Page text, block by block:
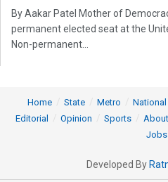
By Aakar Patel Mother of
permanent elected seat at the
Non-permanent...
Home State Metro National
Editorial
Opinion Sports
Jobs
Developed By